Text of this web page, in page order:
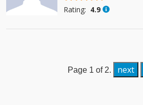
Rating: 4.9
Page 1 of 2. next